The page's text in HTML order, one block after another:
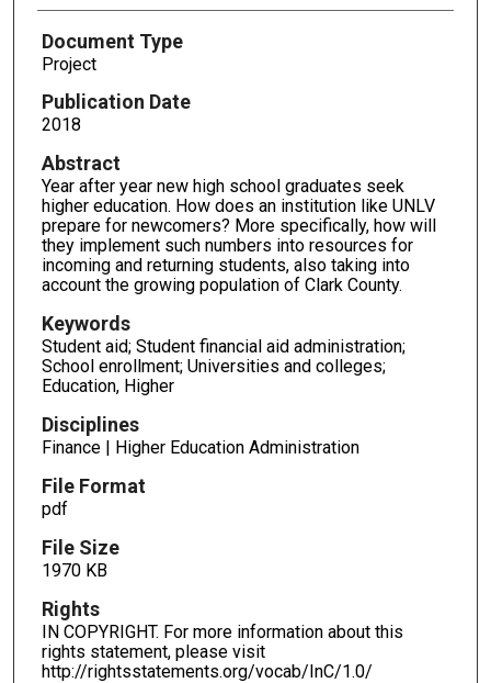
Document Type
Project
Publication Date
2018
Abstract
Year after year new high school graduates seek
higher education. How does an institution like UNLV
prepare for newcomers? More specifically, how will
they implement such numbers into resources for
incoming and returning students, also taking into
account the growing population of Clark County.
Keywords
Student aid; Student financial aid administration;
School enrollment; Universities and colleges;
Education, Higher
Disciplines
Finance | Higher Education Administration
File Format
pdf
File Size
1970 KB
Rights
IN COPYRIGHT. For more information about this
rights statement, please visit
http://rightsstatements.org/vocab/InC/1.0/